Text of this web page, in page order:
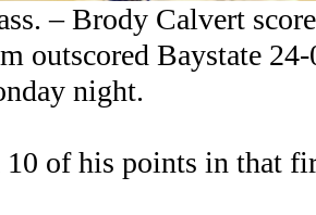
– Brody Calvert
outscored Baystate
night.
10 of his points in that